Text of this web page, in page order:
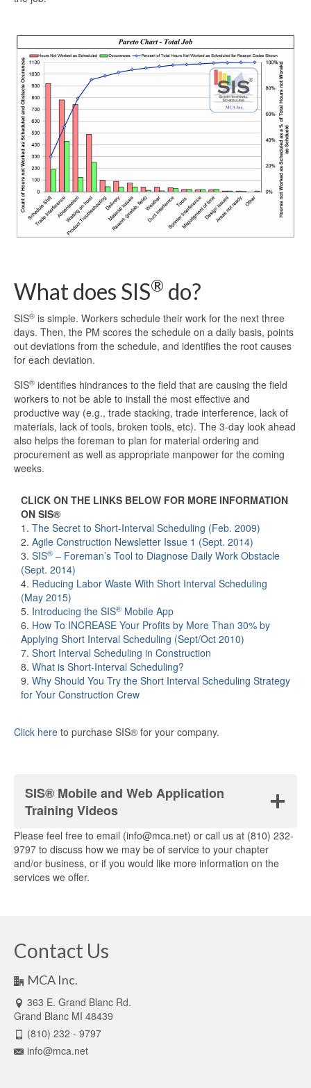
What does SIS® do?
SIS® is simple. Workers schedule their work for the next three
days. Then, the PM scores the schedule on a daily basis, points
out deviations from the schedule, and identifies the root causes
for each deviation.
SIS® identifies hindrances to the field that are causing the field
workers to not be able to install the most effective and
productive way (e.g., trade stacking, trade interference, lack of
materials, lack of tools, broken tools, etc). The 3-day look ahead
also helps the foreman to plan for material ordering and
procurement as well as appropriate manpower for the coming
weeks.
CLICK ON THE LINKS BELOW FOR MORE INFORMATION
ON SIS®
1. The Secret to Short-Interval Scheduling (Feb. 2009)
2. Agile Construction Newsletter Issue 1 (Sept. 2014)
3. SIS® – Foreman’s Tool to Diagnose Daily Work Obstacle
(Sept. 2014)
4. Reducing Labor Waste With Short Interval Scheduling
(May 2015)
5. Introducing the SIS® Mobile App
6. How To INCREASE Your Profits by More Than 30% by
Applying Short Interval Scheduling (Sept/Oct 2010)
7. Short Interval Scheduling in Construction
8. What is Short-Interval Scheduling?
9. Why Should You Try the Short Interval Scheduling Strategy
for Your Construction Crew
Click here to purchase SIS® for your company.
SIS® Mobile and Web Application
Training Videos
Please feel free to email (info@mca.net) or call us at (810) 232-
9797 to discuss how we may be of service to your chapter
and/or business, or if you would like more information on the
services we offer.
Contact Us
MCA Inc.
363 E. Grand Blanc Rd.
Grand Blanc MI 48439
(810) 232 - 9797
info@mca.net